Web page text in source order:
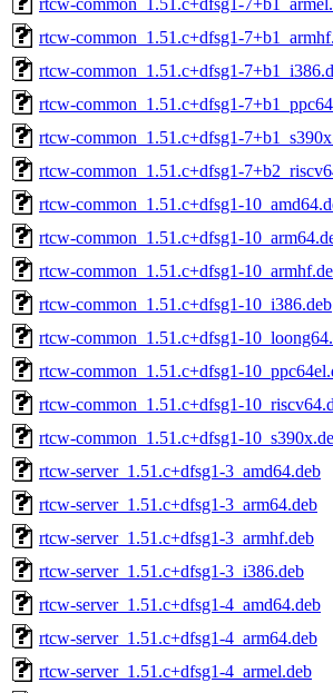
rtcw-common_1.51.c+dfsg1-
rtcw-common_1.51.c+dfsg1-
rtcw-common_1.51.c+dfsg1-
rtcw-common_1.51.c+dfsg1-
rtcw-common_1.51.c+dfsg1-
rtcw-common_1.51.c+dfsg1-
rtcw-common_1.51.c+dfsg1-
rtcw-common_1.51.c+dfsg1-
rtcw-common_1.51.c+dfsg1-10_i386.deb
rtcw-common_1.51.c+dfsg1-
rtcw-common_1.51.c+dfsg1-
rtcw-common_1.51.c+dfsg1-
rtcw-common_1.51.c+dfsg1-
rtcw-server_1.51.c+dfsg1-3_amd64.deb
rtcw-server_1.51.c+dfsg1-3_arm64.deb
rtcw-server_1.51.c+dfsg1-3_armhf.deb
rtcw-server_1.51.c+dfsg1-3_i386.deb
rtcw-server_1.51.c+dfsg1-4_amd64.deb
rtcw-server_1.51.c+dfsg1-4_arm64.deb
rtcw-server_1.51.c+dfsg1-4_armel.deb